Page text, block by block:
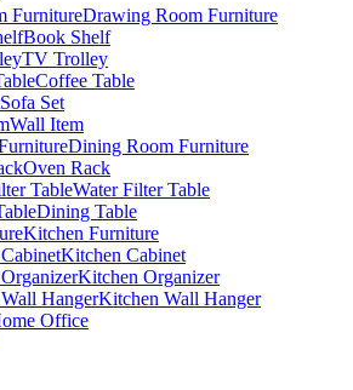
Drawing Room Furniture
Book Shelf
TV Trolley
Coffee Table
Sofa Set
Wall Item
Dining Room Furniture
Oven Rack
Water Filter Table
Dining Table
Kitchen Furniture
Kitchen Cabinet
Kitchen Organizer
Kitchen Wall Hanger
Office